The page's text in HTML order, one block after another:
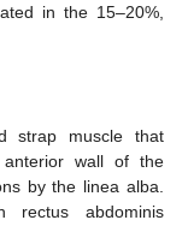
in the 15–20%,
strap muscle that
wall of the
by the linea alba.
rectus abdominis